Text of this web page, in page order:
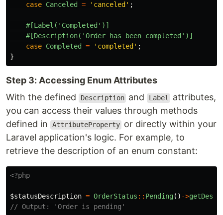
case Canceled = 'canceled' ;
#[Label('Completed')]
#[Description('Order has been completed')]
case Completed = 'completed' ;
}
Step 3: Accessing Enum Attributes
With the defined
Description and Label
attributes,
you can access their values through methods
defined in
AttributeProperty or directly within your
Laravel application's logic. For example, to
retrieve the description of an enum constant:
<?php
$statusDescription = OrderStatus :: Pending() ->
// Output: 'Order is pending'